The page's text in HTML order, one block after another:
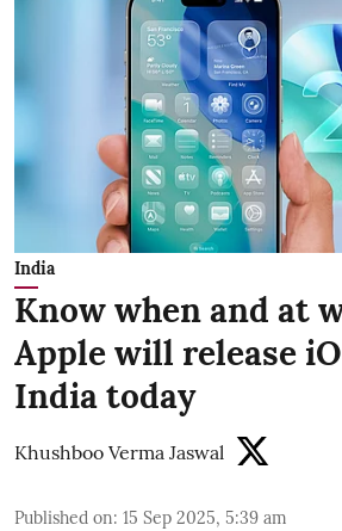
India
Know when and at
Apple will release
India today
Khushboo Verma Jaswal
Published on: 15 Sep 2025, 5:39 am